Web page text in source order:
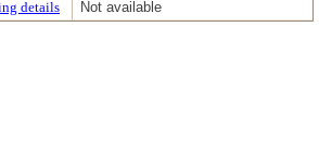
details Not available